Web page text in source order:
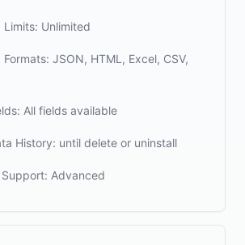
Limits: Unlimited
JSON, HTML, Excel, CSV,
All fields available
History: until delete or uninstall
Advanced